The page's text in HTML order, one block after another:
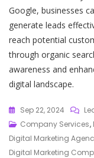
Google, businesses
generate leads
reach potential
through organic
awareness and
digital landscape.
Sep 22, 2024
Company Services,
Digital Marketing
Digital Marketing